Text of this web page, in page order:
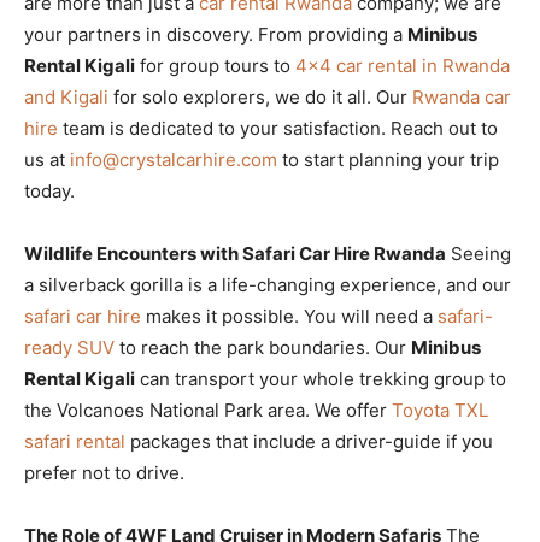
your partners in discovery. From providing a Minibus
Rental Kigali for group tours to 4×4 car rental in Rwanda
and Kigali for solo explorers, we do it all. Our Rwanda car
hire team is dedicated to your satisfaction. Reach out to
us at info@crystalcarhire.com to start planning your trip
today.
Wildlife Encounters with Safari Car Hire Rwanda Seeing
a silverback gorilla is a life-changing experience, and our
safari car hire makes it possible. You will need a safari-
ready SUV to reach the park boundaries. Our Minibus
Rental Kigali can transport your whole trekking group to
the Volcanoes National Park area. We offer Toyota TXL
safari rental packages that include a driver-guide if you
prefer not to drive.
The Role of 4WF Land Cruiser in Modern Safaris The